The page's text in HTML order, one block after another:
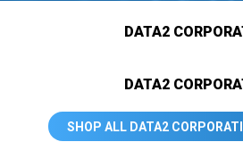
DATA2
DATA2
SHOP ALL DATA2